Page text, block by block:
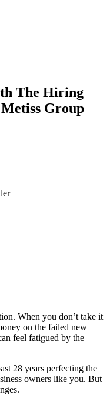
The Hiring
Group
When you don’t take it
on the failed new
feel fatigued by the
28 years perfecting the
owners like you. But